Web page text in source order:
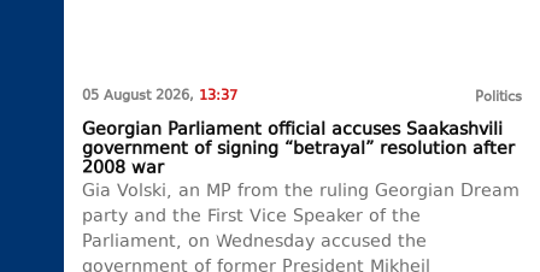
05 August 2026, 13:37 Politics
Georgian Parliament official accuses Saakashvili
government of signing “betrayal” resolution after
2008 war
Gia Volski, an MP from the ruling Georgian Dream
party and the First Vice Speaker of the
Parliament, on Wednesday accused the